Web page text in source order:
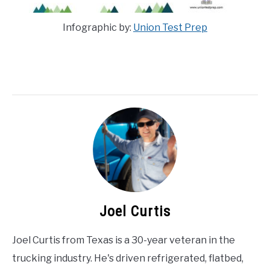
Infographic by: Union Test Prep
Joel Curtis
Joel Curtis from Texas is a 30-year veteran in the
trucking industry. He's driven refrigerated, flatbed,